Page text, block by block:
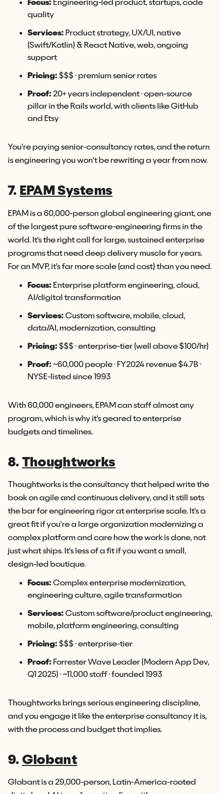
Focus: Engineering-led product, startups, code
quality
Services: Product strategy, UX/UI, native
(Swift/Kotlin) & React Native, web, ongoing
support
Pricing: $$$ · premium senior rates
Proof: 20+ years independent · open-source
pillar in the Rails world, with clients like GitHub
and Etsy
You're paying senior-consultancy rates, and the return
is engineering you won't be rewriting a year from now.
7. EPAM Systems
EPAM is a 60,000-person global engineering giant, one
of the largest pure software-engineering firms in the
world. It's the right call for large, sustained enterprise
programs that need deep delivery muscle for years.
For an MVP, it's far more scale (and cost) than you need.
Focus: Enterprise platform engineering, cloud,
AI/digital transformation
Services: Custom software, mobile, cloud,
data/AI, modernization, consulting
Pricing: $$$ · enterprise-tier (well above $100/hr)
Proof: ~60,000 people · FY2024 revenue $4.7B ·
NYSE-listed since 1993
With 60,000 engineers, EPAM can staff almost any
program, which is why it's geared to enterprise
budgets and timelines.
8. Thoughtworks
Thoughtworks is the consultancy that helped write the
book on agile and continuous delivery, and it still sets
the bar for engineering rigor at enterprise scale. It's a
great fit if you're a large organization modernizing a
complex platform and care how the work is done, not
just what ships. It's less of a fit if you want a small,
design-led boutique.
Focus: Complex enterprise modernization,
engineering culture, agile transformation
Services: Custom software/product engineering,
mobile, platform engineering, consulting
Pricing: $$$ · enterprise-tier
Proof: Forrester Wave Leader (Modern App Dev,
Q1 2025) · ~11,000 staff · founded 1993
Thoughtworks brings serious engineering discipline,
and you engage it like the enterprise consultancy it is,
with the process and budget that implies.
9. Globant
Globant is a 29,000-person, Latin-America-rooted